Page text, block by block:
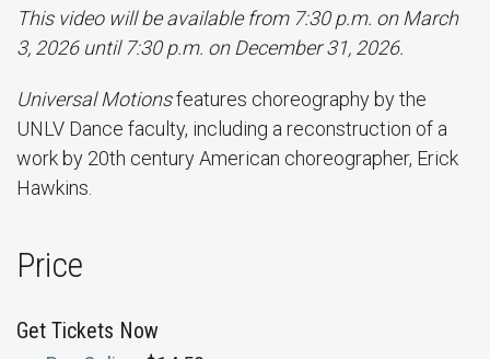
This video will be available from 7:30 p.m. on March
3, 2026 until 7:30 p.m. on December 31, 2026.
Universal Motionsfeatures choreography by the
UNLV Dance faculty, including a reconstruction of a
work by 20th century American choreographer, Erick
Hawkins.
Price
Get Tickets Now